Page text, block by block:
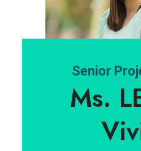
Senior
Ms.